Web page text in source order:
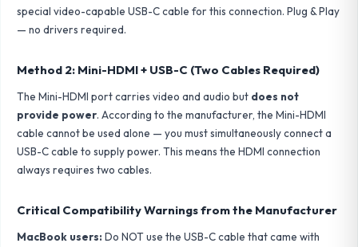
special video-capable USB-C cable for this connection. Plug & Play
— no drivers required.
Method 2: Mini-HDMI + USB-C (Two Cables Required)
The Mini-HDMI port carries video and audio but does not
provide power. According to the manufacturer, the Mini-HDMI
cable cannot be used alone — you must simultaneously connect a
USB-C cable to supply power. This means the HDMI connection
always requires two cables.
Critical Compatibility Warnings from the Manufacturer
MacBook users: Do NOT use the USB-C cable that came with